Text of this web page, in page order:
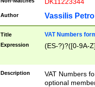
Author Vassilis
Title VAT Numbers
Expression (ES-?)?([0-9A-
Description
VAT Numbers
optional